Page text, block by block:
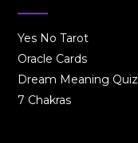
Yes No Tarot
Oracle Cards
Dream Meaning Quiz
7 Chakras